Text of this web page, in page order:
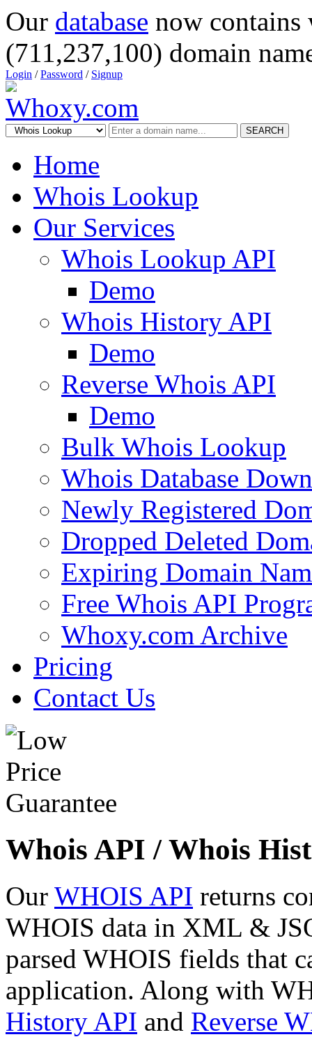
Our database now
(711,237,100) domain
Login /Password / Signup
SEARCH
Home
Whois Lookup
Our Services
Whois Lookup API
Demo
Whois History API
Demo
Reverse Whois API
Demo
Bulk Whois Lookup
Whois Database
Newly Registered
Dropped Deleted
Expiring Domain
Free Whois API
Whoxy.com Archive
Pricing
Contact Us
Whois API / Whois
Our WHOIS API returns
WHOIS data in XML &
parsed WHOIS fields that
application. Along with
History API and Reverse